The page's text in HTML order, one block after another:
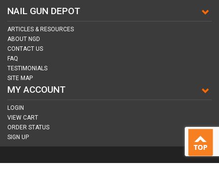
NAIL GUN DEPOT
ARTICLES & RESOURCES
ABOUT NGD
CONTACT US
FAQ
TESTIMONIALS
SITE MAP
MY ACCOUNT
LOGIN
VIEW CART
ORDER STATUS
SIGN UP